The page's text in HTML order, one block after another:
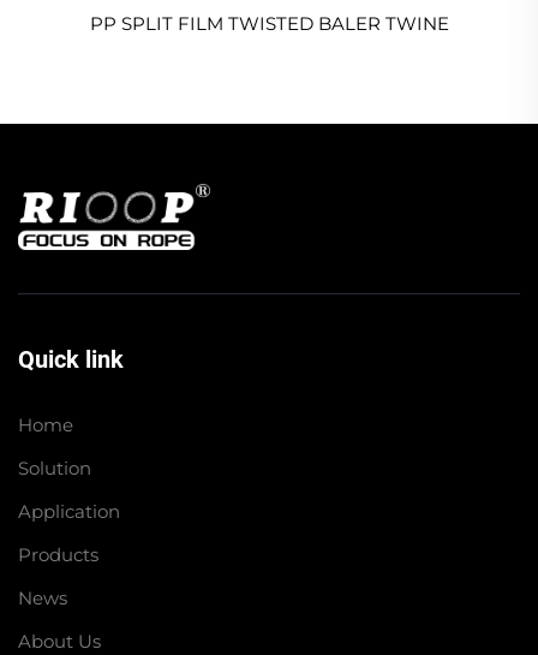
PP SPLIT FILM TWISTED BALER TWINE
Quick link
Home
Solution
Application
Products
News
About Us